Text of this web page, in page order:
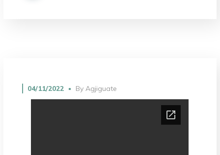
04/11/2022 ByAgjiguate